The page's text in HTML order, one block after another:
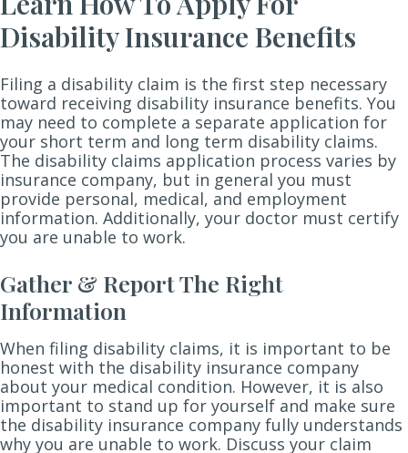
Disability Insurance Benefits
Filing a disability claim is the first step necessary
toward receiving disability insurance benefits. You
may need to complete a separate application for
your short term and long term disability claims.
The disability claims application process varies by
insurance company, but in general you must
provide personal, medical, and employment
information. Additionally, your doctor must certify
you are unable to work.
Gather & Report The Right
Information
When filing disability claims, it is important to be
honest with the disability insurance company
about your medical condition. However, it is also
important to stand up for yourself and make sure
the disability insurance company fully understands
why you are unable to work. Discuss your claim